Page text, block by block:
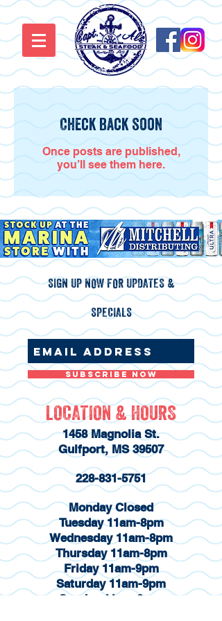
Check back soon
Once posts are published,
you’ll see them here.
SIGN UP NOW FOR UPDATES &
SPECIALS
Subscribe Now
LOCATION & HOURS
1458 Magnolia St.
Gulfport, MS 39507
228-831-5751
Monday Closed
Tuesday 11am-8pm
Wednesday 11am-8pm
Thursday 11am-8pm
Friday 11am-9pm
Saturday 11am-9pm
Sunday 11am-8pm